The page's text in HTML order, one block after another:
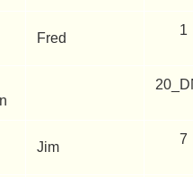
Fred
1
Jim
7